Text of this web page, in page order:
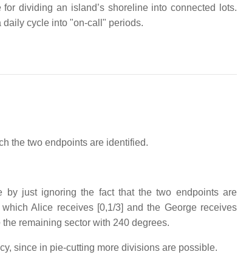
dividing an island’s shoreline into connected lots.
cycle into "on-call" periods.
the two endpoints are identified.
just ignoring the fact that the two endpoints are
Alice receives [0,1/3] and the George receives
remaining sector with 240 degrees.
since in pie-cutting more divisions are possible.